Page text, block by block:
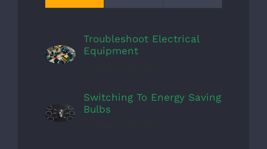
Troubleshoot Electrical
Equipment
Switching To Energy Saving
Bulbs